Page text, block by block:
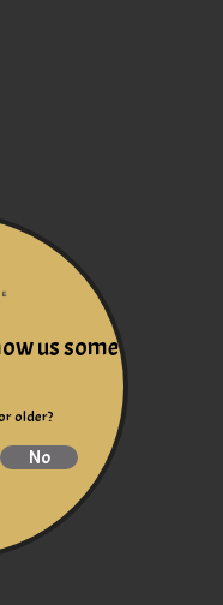
us some
older?
No